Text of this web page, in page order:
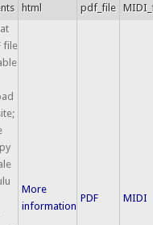
html pdf_file
file
More
information
PDF MIDI